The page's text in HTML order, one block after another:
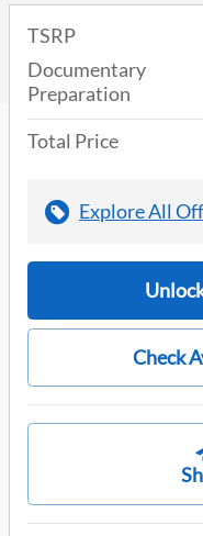
TSRP
Documentary
Preparation
Total Price
Explore All
Check